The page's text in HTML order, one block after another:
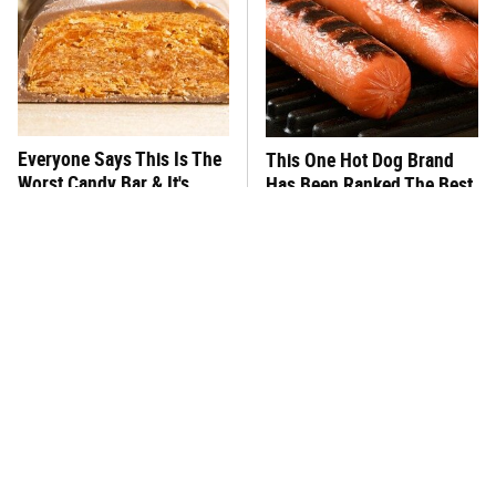
Everyone Says This Is The
Worst Candy Bar & It's
This One Hot Dog Brand
Has Been Ranked The Best